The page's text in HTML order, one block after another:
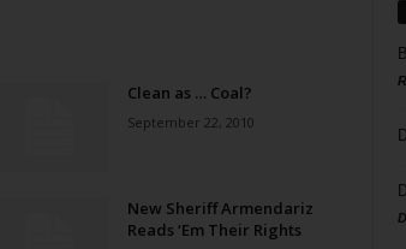
Clean as … Coal?
September 22, 2010
New Sheriff Armendariz
Reads ‘Em Their Rights